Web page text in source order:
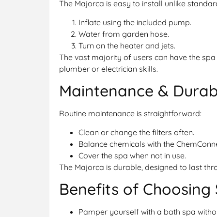
The Majorca is easy to install unlike
Inflate using the included pump.
Water from garden hose.
Turn on the heater and jets.
The vast majority of users can have the
plumber or electrician skills.
Maintenance &
Routine maintenance is straightforward:
Clean or change the filters often.
Balance chemicals with the
Cover the spa when not in use.
The Majorca is durable, designed to last
Benefits of Choosing
Pamper yourself with a bath spa